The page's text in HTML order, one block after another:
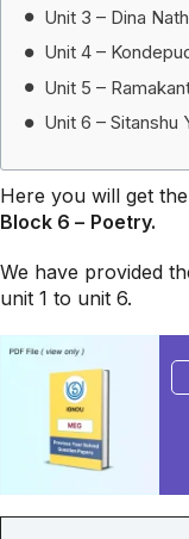
Unit 3 – Dina
Unit 4 –
Unit 5 –
Unit 6 – Sitanshu
Here you will get
Block 6 – Poetry.
We have provided
unit 1 to unit 6.